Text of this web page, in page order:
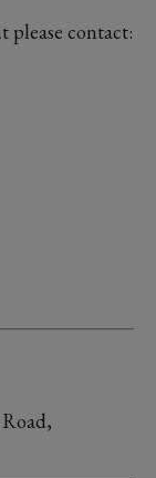
please contact: